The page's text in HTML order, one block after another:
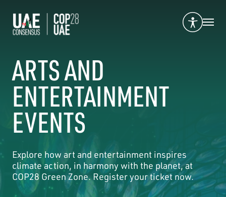
ARTS AND
ENTERTAINMENT
EVENTS
Explore how art and entertainment inspires
climate action, in harmony with the planet, at
COP28 Green Zone. Register your ticket now.